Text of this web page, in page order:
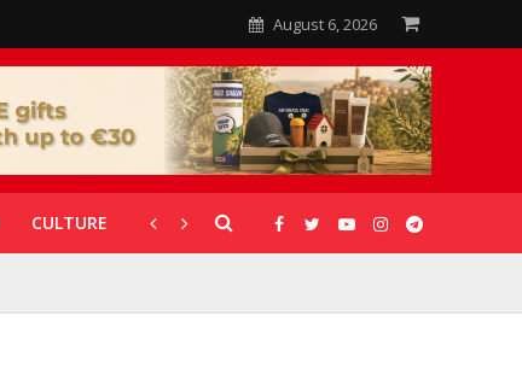
August 6, 2026
CULTURE CORONAVIRUS GALLERIES